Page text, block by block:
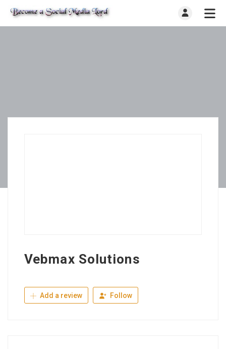
Vebmax Solutions
Add a review Follow